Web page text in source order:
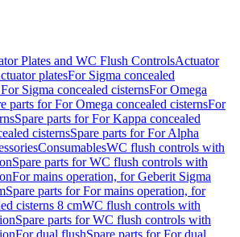
Plates and WC Flush ControlsActuator
platesFor Sigma concealed
Sigma concealed cisternsFor Omega
parts for For Omega concealed cisternsFor
Spare parts for For Kappa concealed
cisternsSpare parts for For Alpha
ConsumablesWC flush controls with
Spare parts for WC flush controls with
For mains operation, for Geberit Sigma
Spare parts for For mains operation, for
cisterns 8 cmWC flush controls with
Spare parts for WC flush controls with
For dual flushSpare parts for For dual